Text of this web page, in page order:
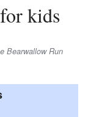
kids
Bearwallow Run